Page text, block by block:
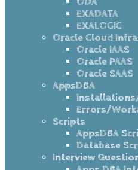
EXADATA
EXALOGIC
Oracle Cloud
Oracle IAAS
Oracle PAAS
Oracle SAAS
AppsDBA
Errors/
Scripts
AppsDBA
Database
Interview